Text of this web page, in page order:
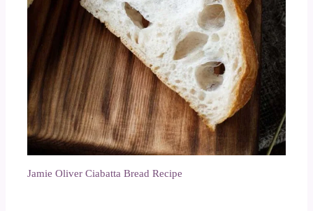
Jamie Oliver Ciabatta Bread Recipe